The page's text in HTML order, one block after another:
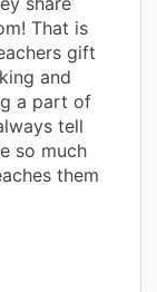
That is
gift
and
a part of
tell
so much
them